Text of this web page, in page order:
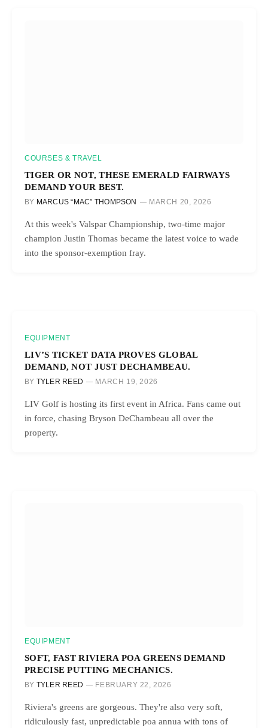
COURSES & TRAVEL
TIGER OR NOT, THESE EMERALD FAIRWAYS
DEMAND YOUR BEST.
BY MARCUS “MAC” THOMPSON MARCH 20, 2026
At this week's Valspar Championship, two-time major
champion Justin Thomas became the latest voice to wade
into the sponsor-exemption fray.
EQUIPMENT
LIV’S TICKET DATA PROVES GLOBAL
DEMAND, NOT JUST DECHAMBEAU.
BY TYLER REED MARCH 19, 2026
LIV Golf is hosting its first event in Africa. Fans came out
in force, chasing Bryson DeChambeau all over the
property.
EQUIPMENT
SOFT, FAST RIVIERA POA GREENS DEMAND
PRECISE PUTTING MECHANICS.
BY TYLER REED FEBRUARY 22, 2026
Riviera's greens are gorgeous. They're also very soft,
ridiculously fast, unpredictable poa annua with tons of